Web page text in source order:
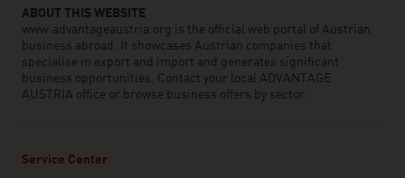
ABOUT THIS WEBSITE
www.advantageaustria.org is the official web portal of Austrian
business abroad. It showcases Austrian companies that
specialise in export and import and generates significant
business opportunities. Contact your local ADVANTAGE
AUSTRIA office or browse business offers by sector.
Service Center